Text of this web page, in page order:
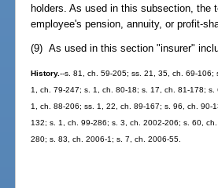
holders. As used in this subsection, the
employee's pension, annuity, or profit-
(9) As used in this section "insurer"
History.--s. 81, ch. 59-205; ss. 21, 35, ch. 69-
1, ch. 79-247; s. 1, ch. 80-18; s. 17, ch. 81-178;
1, ch. 88-206; ss. 1, 22, ch. 89-167; s. 96, ch.
132; s. 1, ch. 99-286; s. 3, ch. 2002-206; s. 60,
280; s. 83, ch. 2006-1; s. 7, ch. 2006-55.